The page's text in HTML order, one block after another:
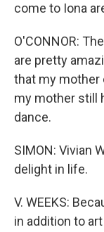
come to Iona
O'CONNOR:
are pretty
that my mother
my mother still
dance.
SIMON: Vivian
delight in life.
V. WEEKS:
in addition to